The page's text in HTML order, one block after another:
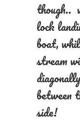
though..
lock
boat,
stream
between
side!